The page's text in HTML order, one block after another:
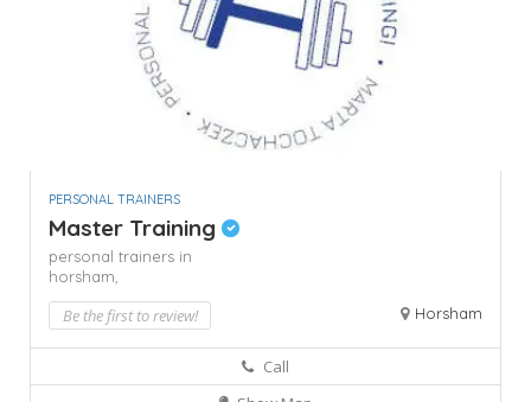
PERSONAL TRAINERS
Master Training
personal trainers in
horsham,
Be the first to review! Horsham
Call